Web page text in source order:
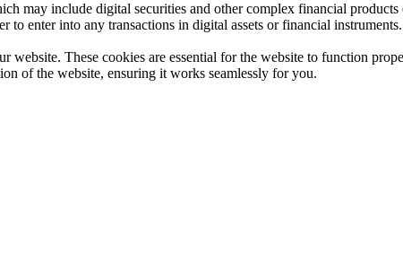
may include digital securities and other complex financial
enter into any transactions in digital assets or financial instruments.
website. These cookies are essential for the website to function
of the website, ensuring it works seamlessly for you.